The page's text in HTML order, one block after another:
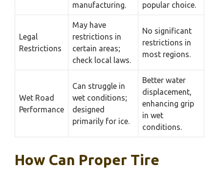
manufacturing.
popular choice.
Legal
Restrictions
May have
restrictions in
certain areas;
check local laws.
No significant
restrictions in
most regions.
Wet Road
Performance
Can struggle in
wet conditions;
designed
primarily for ice.
Better water
displacement,
enhancing grip
in wet
conditions.
How Can Proper Tire